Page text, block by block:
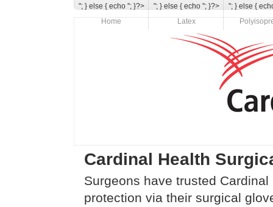
"; } else { echo '
Home
'; }?>
"; } else { echo '
Latex
'; }?>
"; } else {
Cardinal Health
Surgeons have trusted
protection via their surgical